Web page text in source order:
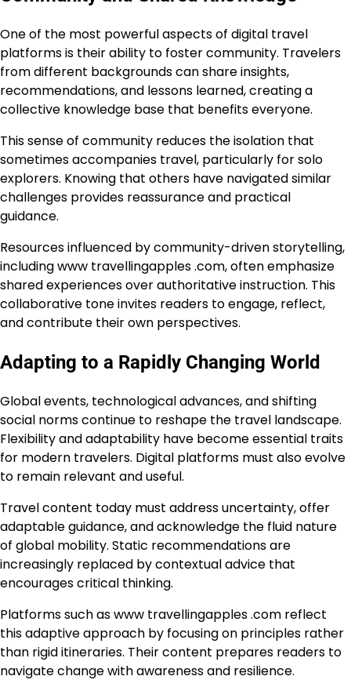
One of the most powerful aspects of digital travel
platforms is their ability to foster community. Travelers
from different backgrounds can share insights,
recommendations, and lessons learned, creating a
collective knowledge base that benefits everyone.
This sense of community reduces the isolation that
sometimes accompanies travel, particularly for solo
explorers. Knowing that others have navigated similar
challenges provides reassurance and practical
guidance.
Resources influenced by community-driven storytelling,
including www travellingapples .com, often emphasize
shared experiences over authoritative instruction. This
collaborative tone invites readers to engage, reflect,
and contribute their own perspectives.
Adapting to a Rapidly Changing World
Global events, technological advances, and shifting
social norms continue to reshape the travel landscape.
Flexibility and adaptability have become essential traits
for modern travelers. Digital platforms must also evolve
to remain relevant and useful.
Travel content today must address uncertainty, offer
adaptable guidance, and acknowledge the fluid nature
of global mobility. Static recommendations are
increasingly replaced by contextual advice that
encourages critical thinking.
Platforms such as www travellingapples .com reflect
this adaptive approach by focusing on principles rather
than rigid itineraries. Their content prepares readers to
navigate change with awareness and resilience.